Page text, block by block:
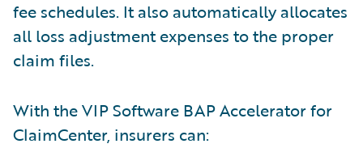
fee schedules. It also automatically allocates
all loss adjustment expenses to the proper
claim files.
With the VIP Software BAP Accelerator for
ClaimCenter, insurers can: